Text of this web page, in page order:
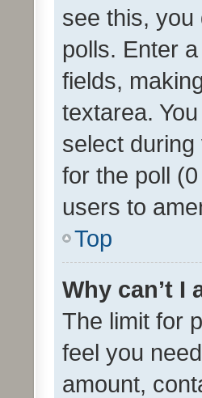
see this,
polls. Enter
fields,
textarea.
select during
for the poll
users to
Top
Why can’t I
The limit for
feel you
amount,